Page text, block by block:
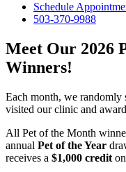
Schedule
503-370-9988
Meet Our 2026
Winners!
Each month, we randomly
visited our clinic and
All Pet of the Month
annual Pet of the Year
receives a $1,000 credit